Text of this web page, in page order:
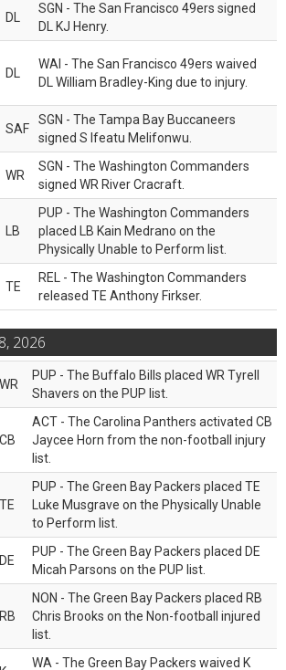
DL
SGN - The San Francisco 49ers signed
DL KJ Henry.
DL
WAI - The San Francisco 49ers waived
DL William Bradley-King due to injury.
SAF
SGN - The Tampa Bay Buccaneers
signed S Ifeatu Melifonwu.
WR
SGN - The Washington Commanders
signed WR River Cracraft.
LB
PUP - The Washington Commanders
placed LB Kain Medrano on the
Physically Unable to Perform list.
TE
REL - The Washington Commanders
released TE Anthony Firkser.
2026
WR
PUP - The Buffalo Bills placed WR Tyrell
Shavers on the PUP list.
CB
ACT - The Carolina Panthers activated CB
Jaycee Horn from the non-football injury
list.
TE
PUP - The Green Bay Packers placed TE
Luke Musgrave on the Physically Unable
to Perform list.
DE
PUP - The Green Bay Packers placed DE
Micah Parsons on the PUP list.
RB
NON - The Green Bay Packers placed RB
Chris Brooks on the Non-football injured
list.
WA - The Green Bay Packers waived K